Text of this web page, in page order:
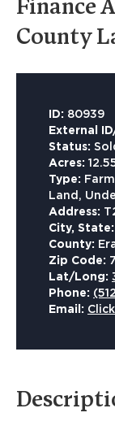
Finance
County
ID: 80939
External
Status:
Acres:
Type:
Land,
Address:
City, State:
County:
Zip Code:
Lat/Long:
Phone:
Email: